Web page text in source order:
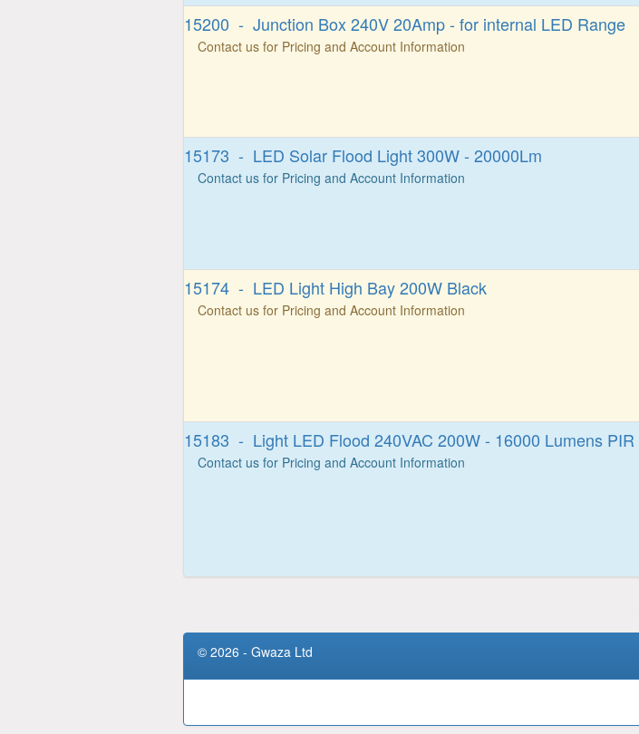
15200 - Junction Box 240V 20Amp - for internal LED Range
Contact us for Pricing and Account Information
15173 - LED Solar Flood Light 300W - 20000Lm
Contact us for Pricing and Account Information
15174 - LED Light High Bay 200W Black
Contact us for Pricing and Account Information
15183 - Light LED Flood 240VAC 200W - 16000 Lumens PIR
Contact us for Pricing and Account Information
© 2026 - Gwaza Ltd